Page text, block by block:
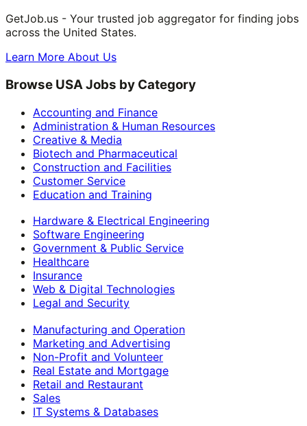
GetJob.us - Your trusted job aggregator for finding jobs
across the United States.
Learn More About Us
Browse USA Jobs by Category
Accounting and Finance
Administration & Human Resources
Creative & Media
Biotech and Pharmaceutical
Construction and Facilities
Customer Service
Education and Training
Hardware & Electrical Engineering
Software Engineering
Government & Public Service
Healthcare
Insurance
Web & Digital Technologies
Legal and Security
Manufacturing and Operation
Marketing and Advertising
Non-Profit and Volunteer
Real Estate and Mortgage
Retail and Restaurant
Sales
IT Systems & Databases